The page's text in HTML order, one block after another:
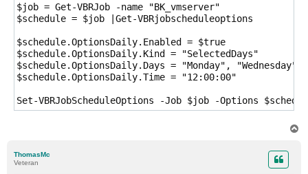
$job = Get-VBRJob -name "BK_vmserver"
$schedule = $job |Get-VBRjobscheduleoptions
$schedule.OptionsDaily.Enabled = $true
$schedule.OptionsDaily.Kind = "SelectedDays"
$schedule.OptionsDaily.Days = "Monday",
$schedule.OptionsDaily.Time = "12:00:00"
ThomasMc
Veteran